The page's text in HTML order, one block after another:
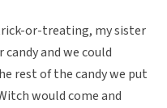
or-treating, my sister
and we could
rest of the candy we put
would come and